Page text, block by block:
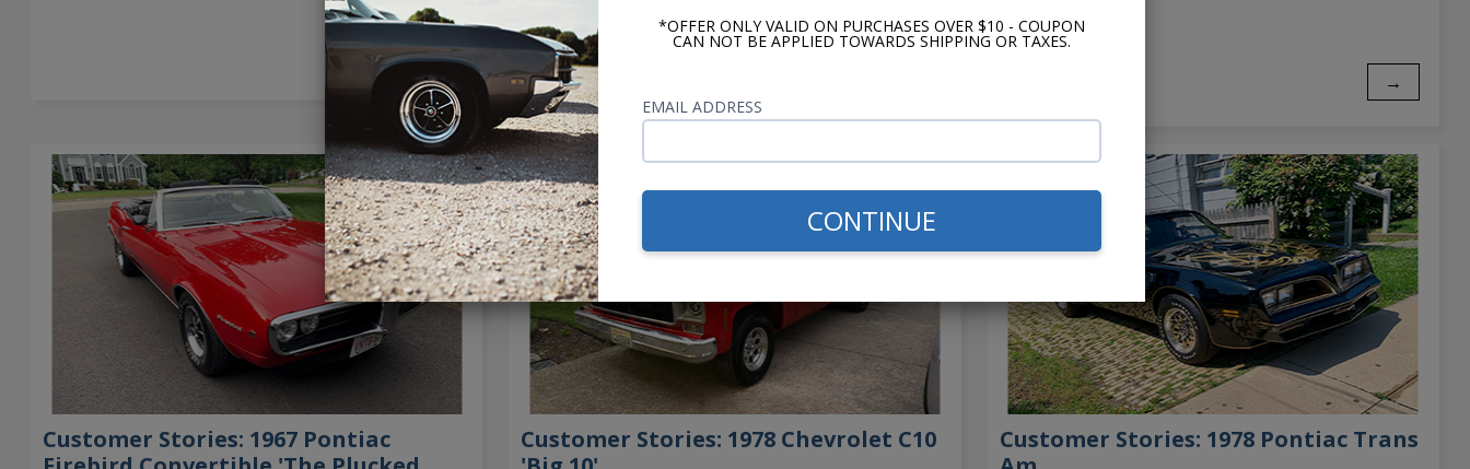
*OFFER ONLY VALID ON PURCHASES OVER $10 - COUPON
CAN NOT BE APPLIED TOWARDS SHIPPING OR TAXES.
EMAIL ADDRESS
CONTINUE
→
→
Customer Stories: 1967 Pontiac
Customer Stories: 1978 Chevrolet C10
Customer Stories: 1978 Pontiac Trans